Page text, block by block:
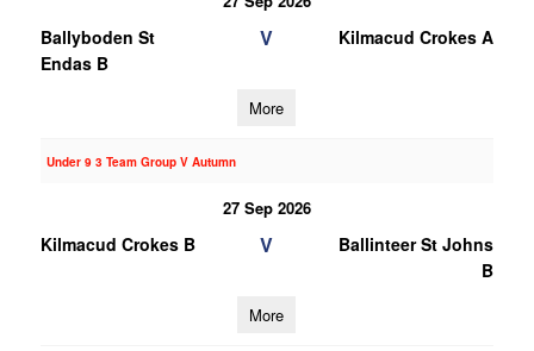
Ballyboden St
Endas B
V Kilmacud Crokes A
More
Under 9 3 Team Group V Autumn
27 Sep 2026
Kilmacud Crokes B V
Ballinteer St Johns
B
More